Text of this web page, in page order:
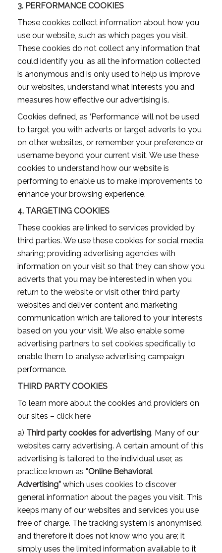
3. PERFORMANCE COOKIES
These cookies collect information about how you
use our website, such as which pages you visit.
These cookies do not collect any information that
could identify you, as all the information collected
is anonymous and is only used to help us improve
our websites, understand what interests you and
measures how effective our advertising is.
Cookies defined, as ‘Performance’ will not be used
to target you with adverts or target adverts to you
on other websites, or remember your preference or
username beyond your current visit. We use these
cookies to understand how our website is
performing to enable us to make improvements to
enhance your browsing experience.
4. TARGETING COOKIES
These cookies are linked to services provided by
third parties. We use these cookies for social media
sharing; providing advertising agencies with
information on your visit so that they can show you
adverts that you may be interested in when you
return to the website or visit other third party
websites and deliver content and marketing
communication which are tailored to your interests
based on you your visit. We also enable some
advertising partners to set cookies specifically to
enable them to analyse advertising campaign
performance.
THIRD PARTY COOKIES
To learn more about the cookies and providers on
our sites – click here
a) Third party cookies for advertising. Many of our
websites carry advertising. A certain amount of this
advertising is tailored to the individual user, as
practice known as “Online Behavioral
Advertising”which uses cookies to discover
general information about the pages you visit. This
keeps many of our websites and services you use
free of charge. The tracking system is anonymised
and therefore it does not know who you are; it
simply uses the limited information available to it